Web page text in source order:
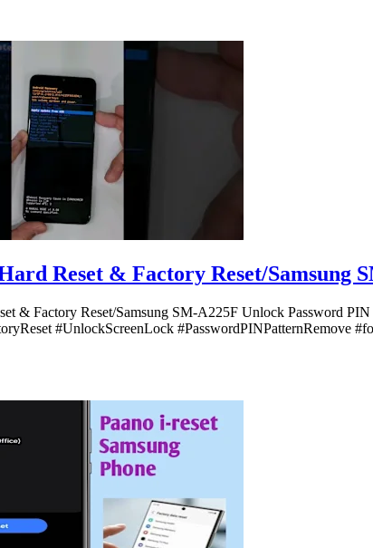
Reset & Factory Reset/Samsung
& Factory Reset/Samsung SM-A225F Unlock Password
#UnlockScreenLock #PasswordPINPatternRemove